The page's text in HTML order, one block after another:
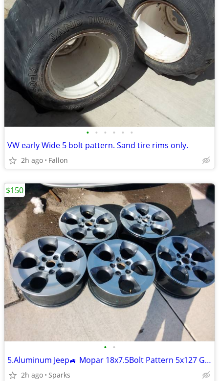
• • • • • •
VW early Wide 5 bolt pattern. Sand tire rims only.
2h ago Fallon
• •
5.Aluminum Jeep🚙 Mopar 18x7.5Bolt Pattern 5x127 Good Conditions
2h ago Sparks
$150